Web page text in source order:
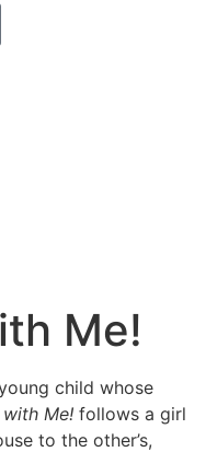
Me!
child whose
Me! follows a girl
to the other’s,